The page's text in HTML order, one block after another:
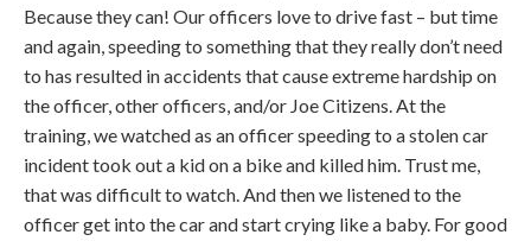
Because they can! Our officers love to drive fast – but time
and again, speeding to something that they really don’t need
to has resulted in accidents that cause extreme hardship on
the officer, other officers, and/or Joe Citizens. At the
training, we watched as an officer speeding to a stolen car
incident took out a kid on a bike and killed him. Trust me,
that was difficult to watch. And then we listened to the
officer get into the car and start crying like a baby. For good